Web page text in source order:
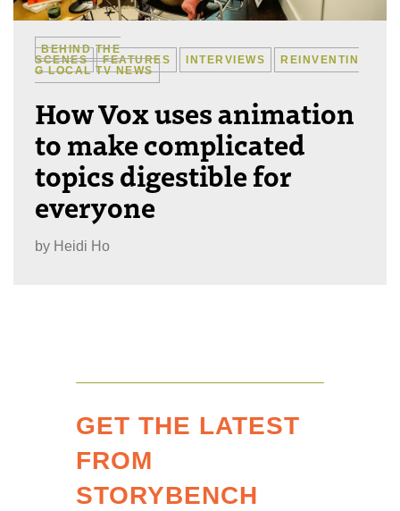
BEHIND THE
SCENES
FEATURES INTERVIEWS
REINVENTIN
G LOCAL TV NEWS
How Vox uses animation
to make complicated
topics digestible for
everyone
by Heidi Ho
GET THE LATEST
FROM
STORYBENCH